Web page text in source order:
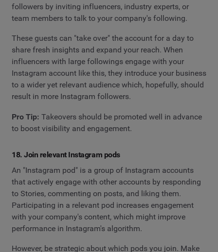
followers by inviting influencers, industry experts, or
team members to talk to your company's following.
These guests can "take over" the account for a day to
share fresh insights and expand your reach. When
influencers with large followings engage with your
Instagram account like this, they introduce your business
to a wider yet relevant audience which, hopefully, should
result in more Instagram followers.
Pro Tip: Takeovers should be promoted well in advance
to boost visibility and engagement.
18. Join relevant Instagram pods
An "Instagram pod" is a group of Instagram accounts
that actively engage with other accounts by responding
to Stories, commenting on posts, and liking them.
Participating in a relevant pod increases engagement
with your company's content, which might improve
performance in Instagram's algorithm.
However, be strategic about which pods you join. Make